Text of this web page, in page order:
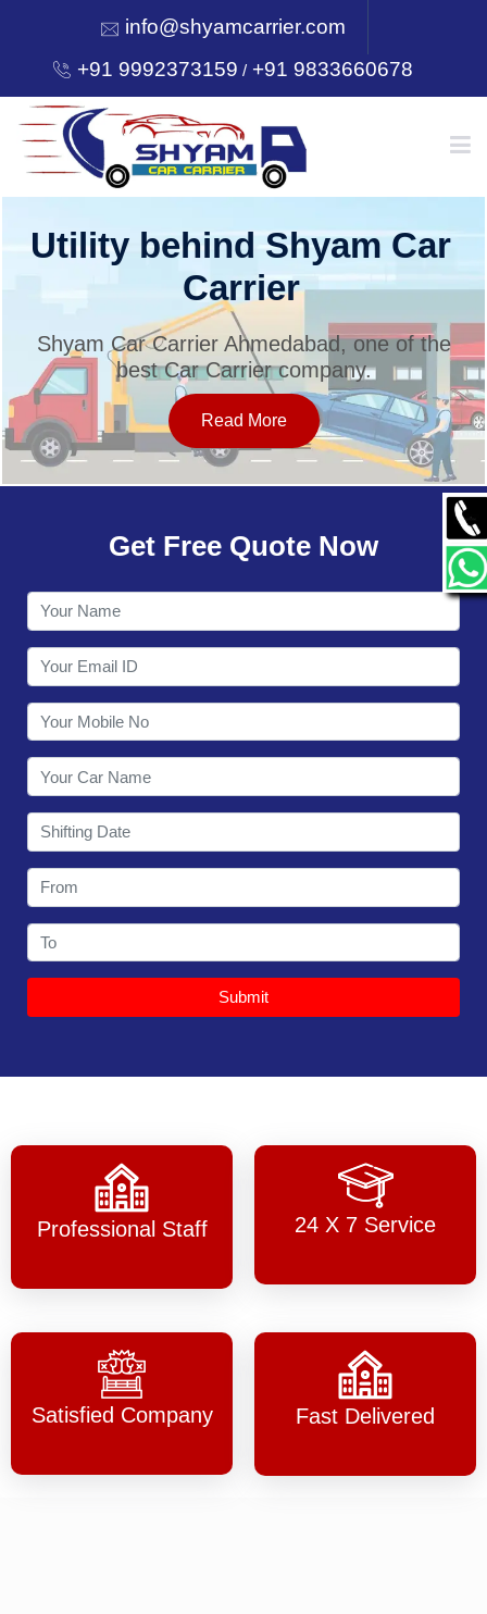
info@shyamcarrier.com
+91 9992373159 /+91 9833660678
HOME
SERVICES
OUR NETWORK
CONTACT
Utility behind Shyam Car
Carrier
Shyam Car Carrier Ahmedabad, one of the
best Car Carrier company.
Read More
Get Free Quote Now
Submit
Professional Staff 24 X 7 Service
Satisfied Company Fast Delivered